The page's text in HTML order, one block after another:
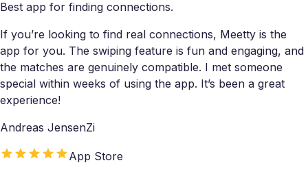
Best app for finding connections.
If you’re looking to find real connections, Meetty is the
app for you. The swiping feature is fun and engaging, and
the matches are genuinely compatible. I met someone
special within weeks of using the app. It’s been a great
experience!
Andreas JensenZi
App Store